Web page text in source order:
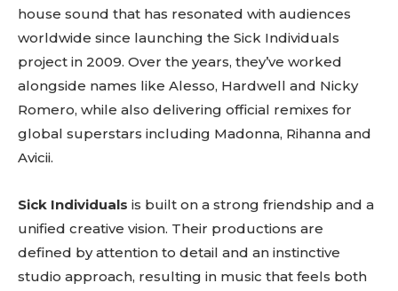
house sound that has resonated with audiences
worldwide since launching the Sick Individuals
project in 2009. Over the years, they’ve worked
alongside names like Alesso, Hardwell and Nicky
Romero, while also delivering official remixes for
global superstars including Madonna, Rihanna and
Avicii.
Sick Individuals is built on a strong friendship and a
unified creative vision. Their productions are
defined by attention to detail and an instinctive
studio approach, resulting in music that feels both